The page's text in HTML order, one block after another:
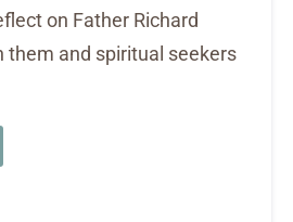
on Father Richard
them and spiritual seekers